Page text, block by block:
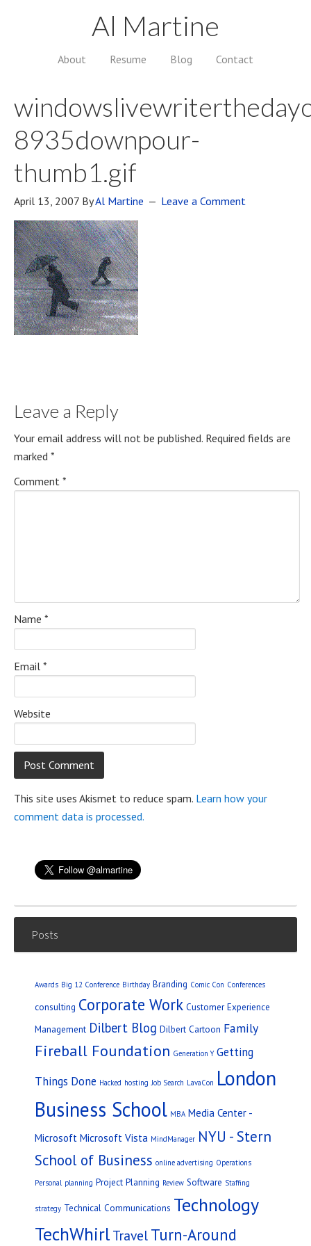
Al Martine
About Resume Blog Contact
8935downpour-
thumb1.gif
April 13, 2007 ByAl Martine Leave a Comment
Leave a Reply
Your email address will not be published. Required fields are
marked *
Comment *
Name *
Email *
Website
This site uses Akismet to reduce spam. Learn how your
comment data is processed.
Posts
Awards Big 12 Conference Birthday Branding Comic Con Conferences
consulting Corporate Work Customer Experience
Management Dilbert Blog Dilbert Cartoon Family
Fireball Foundation Generation Y Getting
Things Done Hacked hosting Job Search LavaCon London
Business School MBA Media Center -
Microsoft Microsoft Vista MindManager NYU - Stern
School of Business online advertising Operations
Personal planning Project Planning Review Software Staffing
strategy Technical Communications Technology
TechWhirl Travel Turn-Around